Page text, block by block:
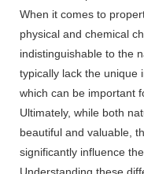
When it comes to
physical and chemical
indistinguishable to the
typically lack the unique
which can be important
Ultimately, while both
beautiful and valuable,
significantly influence